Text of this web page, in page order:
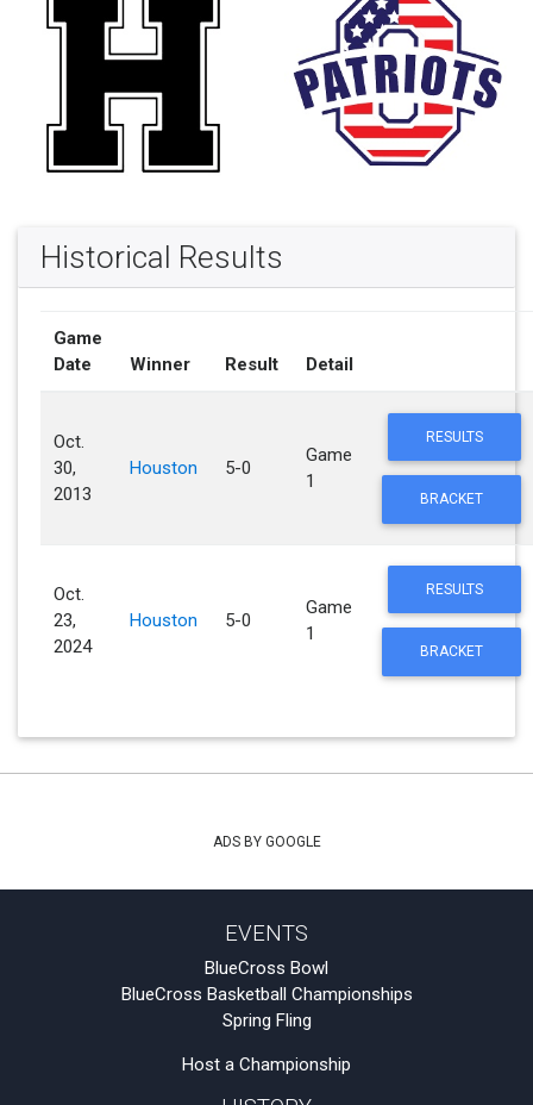
Historical Results
Game
Date
Winner Result Detail
Oct.
30,
2013
Houston 5-0
Game
1
RESULTS
BRACKET
Oct.
23,
2024
Houston 5-0
Game
1
RESULTS
BRACKET
ADS BY GOOGLE
EVENTS
BlueCross Bowl
BlueCross Basketball Championships
Spring Fling
Host a Championship